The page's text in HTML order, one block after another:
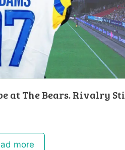
at The Bears. Rivalry
more